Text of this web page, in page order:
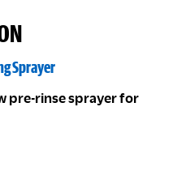
Sprayer
pre-rinse sprayer for